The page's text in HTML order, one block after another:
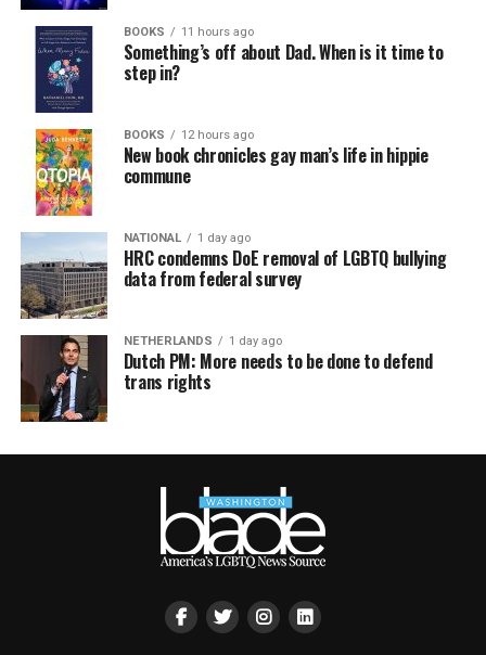
BOOKS 11 hours ago
Something’s off about Dad. When is it time to
step in?
BOOKS 12 hours ago
New book chronicles gay man’s life in hippie
commune
NATIONAL 1 day ago
HRC condemns DoE removal of LGBTQ bullying
data from federal survey
NETHERLANDS 1 day ago
Dutch PM: More needs to be done to defend
trans rights